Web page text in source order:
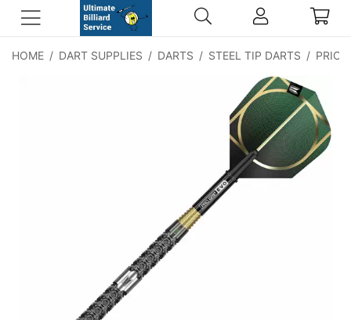
HOME / DART SUPPLIES / DARTS / STEEL TIP DARTS /